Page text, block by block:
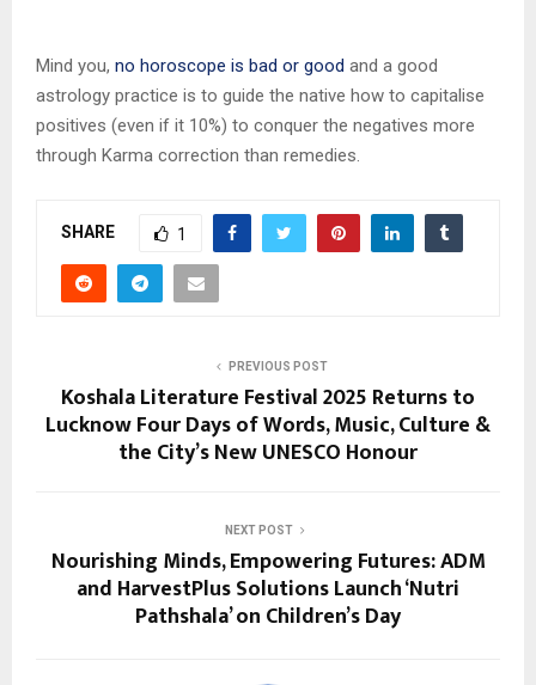
Mind you, no horoscope is bad or good and a good
astrology practice is to guide the native how to capitalise
positives (even if it 10%) to conquer the negatives more
through Karma correction than remedies.
SHARE 1
PREVIOUS POST
Koshala Literature Festival 2025 Returns to
Lucknow Four Days of Words, Music, Culture &
the City’s New UNESCO Honour
NEXT POST
Nourishing Minds, Empowering Futures: ADM
and HarvestPlus Solutions Launch ‘Nutri
Pathshala’ on Children’s Day